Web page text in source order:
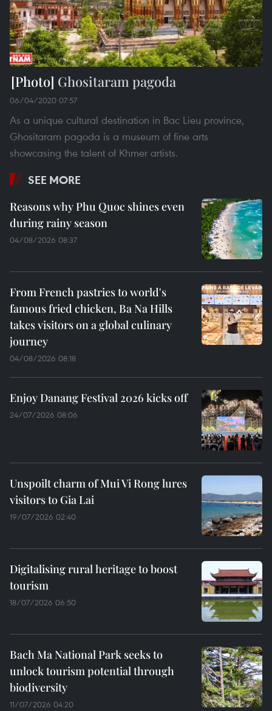
Ghositaram pagoda
06/04/2020 07:57
As a unique cultural destination in Bac Lieu province,
Ghositaram pagoda is a museum of fine arts
showcasing the talent of Khmer artists.
SEE MORE
Reasons why Phu Quoc shines even
during rainy season
04/08/2026 08:37
From French pastries to world's
famous fried chicken, Ba Na Hills
takes visitors on a global culinary
journey
04/08/2026 08:18
Enjoy Danang Festival 2026 kicks off
24/07/2026 08:06
Unspoilt charm of Mui Vi Rong lures
visitors to Gia Lai
19/07/2026 02:40
Digitalising rural heritage to boost
tourism
18/07/2026 06:50
Bach Ma National Park seeks to
unlock tourism potential through
biodiversity
11/07/2026 04:20